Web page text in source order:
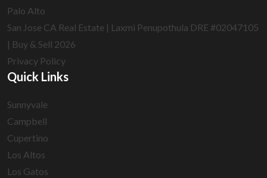
Palo Alto
San Jose CA Real Estate | Laxmi Penupothula DRE #02047105
| Buy & Sell 2026
Privacy Policy
Quick Links
Sunnyvale
Campbell
Cupertino
Los Altos
Los Gatos